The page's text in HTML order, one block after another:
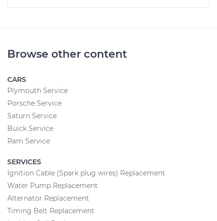
Browse other content
CARS
Plymouth Service
Porsche Service
Saturn Service
Buick Service
Ram Service
SERVICES
Ignition Cable (Spark plug wires) Replacement
Water Pump Replacement
Alternator Replacement
Timing Belt Replacement